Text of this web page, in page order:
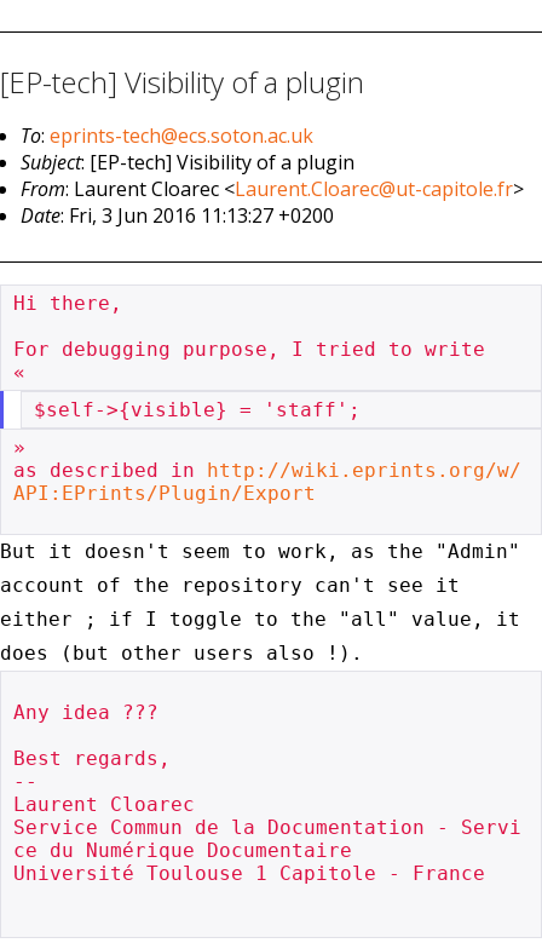
[EP-tech] Visibility of a plugin
To:eprints-tech@ecs.soton.ac.uk
Subject: [EP-tech] Visibility of a plugin
From: Laurent Cloarec <Laurent.Cloarec@ut-capitole.fr>
Date: Fri, 3 Jun 2016 11:13:27 +0200
Hi there,
For debugging purpose, I tried to write
»
as described in http://wiki.eprints.org/w/
API:EPrints/Plugin/Export
But it doesn't seem to work, as the "Admin"
account of the repository can't see
it
either ; if I toggle to the "all" value, it
does (but other users also !).
Any idea ???
Best regards,
--
Laurent Cloarec
Service Commun de la Documentation - Servi
ce du Numérique Documentaire
Université Toulouse 1 Capitole - France